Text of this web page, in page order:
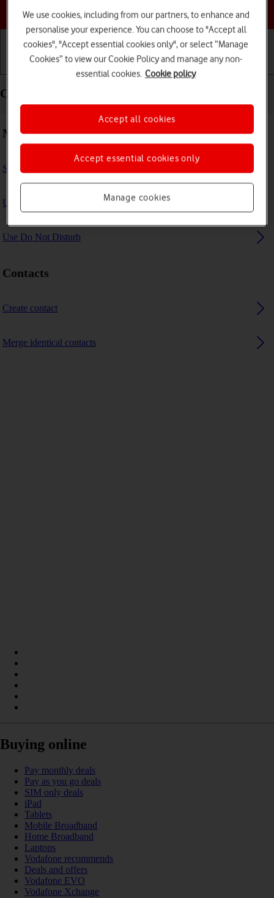
Choose a help topic
Basic use Calls and contacts
Calls and contacts - Apple iPad (8th Generation)
Making calls
Select FaceTime settings
Use Focus
Use Do Not Disturb
Contacts
Create contact
Merge identical contacts
Buying online
Pay monthly deals
Pay as you go deals
SIM only deals
iPad
Tablets
Mobile Broadband
Home Broadband
Laptops
Vodafone recommends
Deals and offers
Vodafone EVO
Vodafone Xchange
We use cookies, including from our partners, to enhance and
personalise your experience. You can choose to "Accept all
cookies", "Accept essential cookies only", or select “Manage
Cookies” to view our Cookie Policy and manage any non-
essential cookies. Cookie policy
Manage cookies
Accept essential cookies only
Accept all cookies